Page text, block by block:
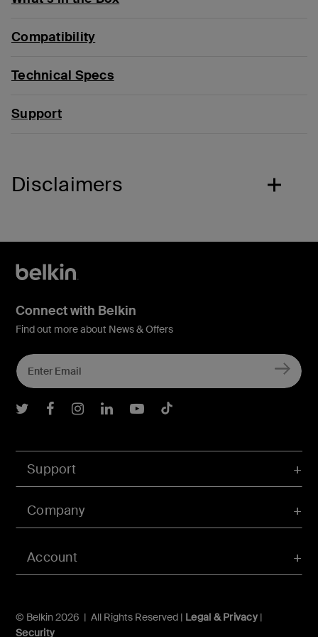
Compatibility
Technical Specs
Support
Disclaimers
Account
Support
Company
© Belkin 2026 | All Rights Reserved | Legal & Privacy|
Security
Connect with Belkin
Find out more about News & Offers
Belkin Twitter
Belkin Facebook
Belkin Instagram
Belkin LInkedIn
Belkin Youtube
Belkin TikTok